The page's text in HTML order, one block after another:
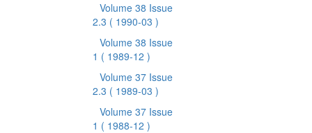
Volume 38 Issue
2.3 ( 1990-03 )
Volume 38 Issue
1 ( 1989-12 )
Volume 37 Issue
2.3 ( 1989-03 )
Volume 37 Issue
1 ( 1988-12 )